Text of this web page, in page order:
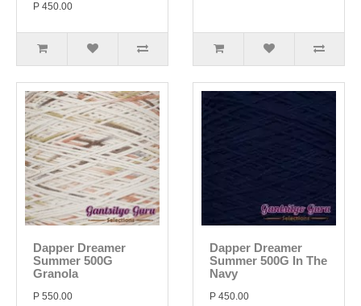
P 450.00
Dapper Dreamer
Summer 500G
Granola
P 550.00
Dapper Dreamer
Summer 500G In The
Navy
P 450.00